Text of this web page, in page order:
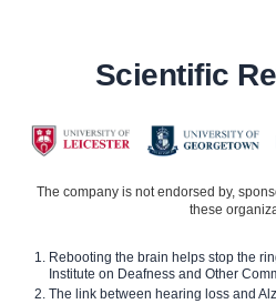
Scientific
The company is not endorsed by,
these
Rebooting the brain helps stop the
Institute on Deafness and Other
The link between hearing loss and